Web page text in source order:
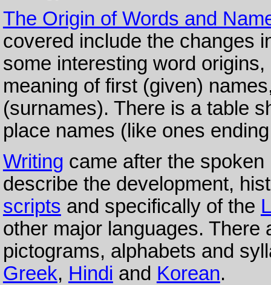
The Origin of Words and
covered include the changes
some interesting word
meaning of first (given)
(surnames). There is a table
place names (like ones
Writing came after the
describe the development,
scripts and specifically of the
other major languages. There
pictograms, alphabets and
Greek, Hindi and Korean.